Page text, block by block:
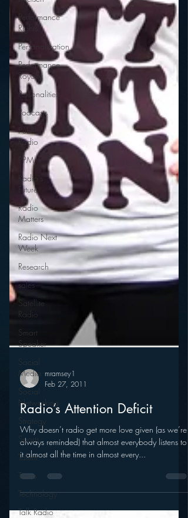
Performance
Rights
Personalization
Performance
Royalty
Personalities
Podcasts
Public
Radio
PPM
Radio's
Future
Radio
Matters
Radio Next
Week
Research
sales
Satellite
Radio
Smart
Speaker
Social
Media
Social
Networking
Strategy
Sports
Talent
Teens
Technology
Talk Radio
mramsey1
Feb 27, 2011
Radio’s Attention Deficit
Why doesn’t radio get more love given (as we’re
always reminded) that almost everybody listens to
it almost all the time in almost every...